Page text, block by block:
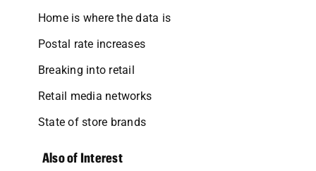
Home is where the data is
Postal rate increases
Breaking into retail
Retail media networks
State of store brands
Also of Interest